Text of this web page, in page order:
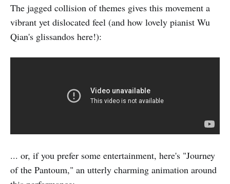
The jagged collision of themes gives this movement a
vibrant yet dislocated feel (and how lovely pianist Wu
Qian's glissandos here!):
... or, if you prefer some entertainment, here's "Journey
of the Pantoum," an utterly charming animation around